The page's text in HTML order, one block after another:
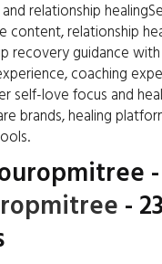
relationship
content, relationship
recovery guidance
coaching
self-love focus and
brands, healing
-
-